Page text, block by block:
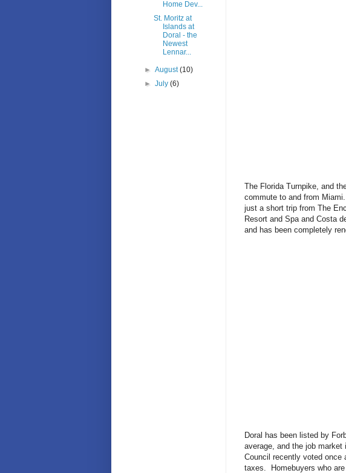
The Florida Turnpike, and
commute to and from
just a short trip from The
Resort and Spa and Costa
and has been completely
Doral has been listed by
average, and the job
Council recently voted once
taxes. Homebuyers who
Home Dev...
St. Moritz at
Islands at
Doral - the
Newest
Lennar...
►August(10)
►July(6)